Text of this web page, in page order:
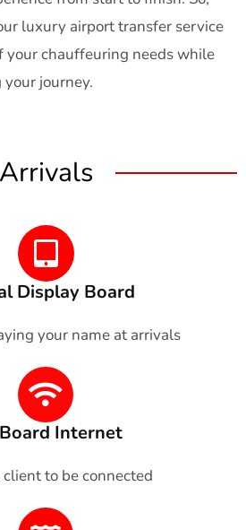
luxury airport transfer service
your chauffeuring needs while
journey.
Arrivals
Display Board
your name at arrivals
Internet
to be connected